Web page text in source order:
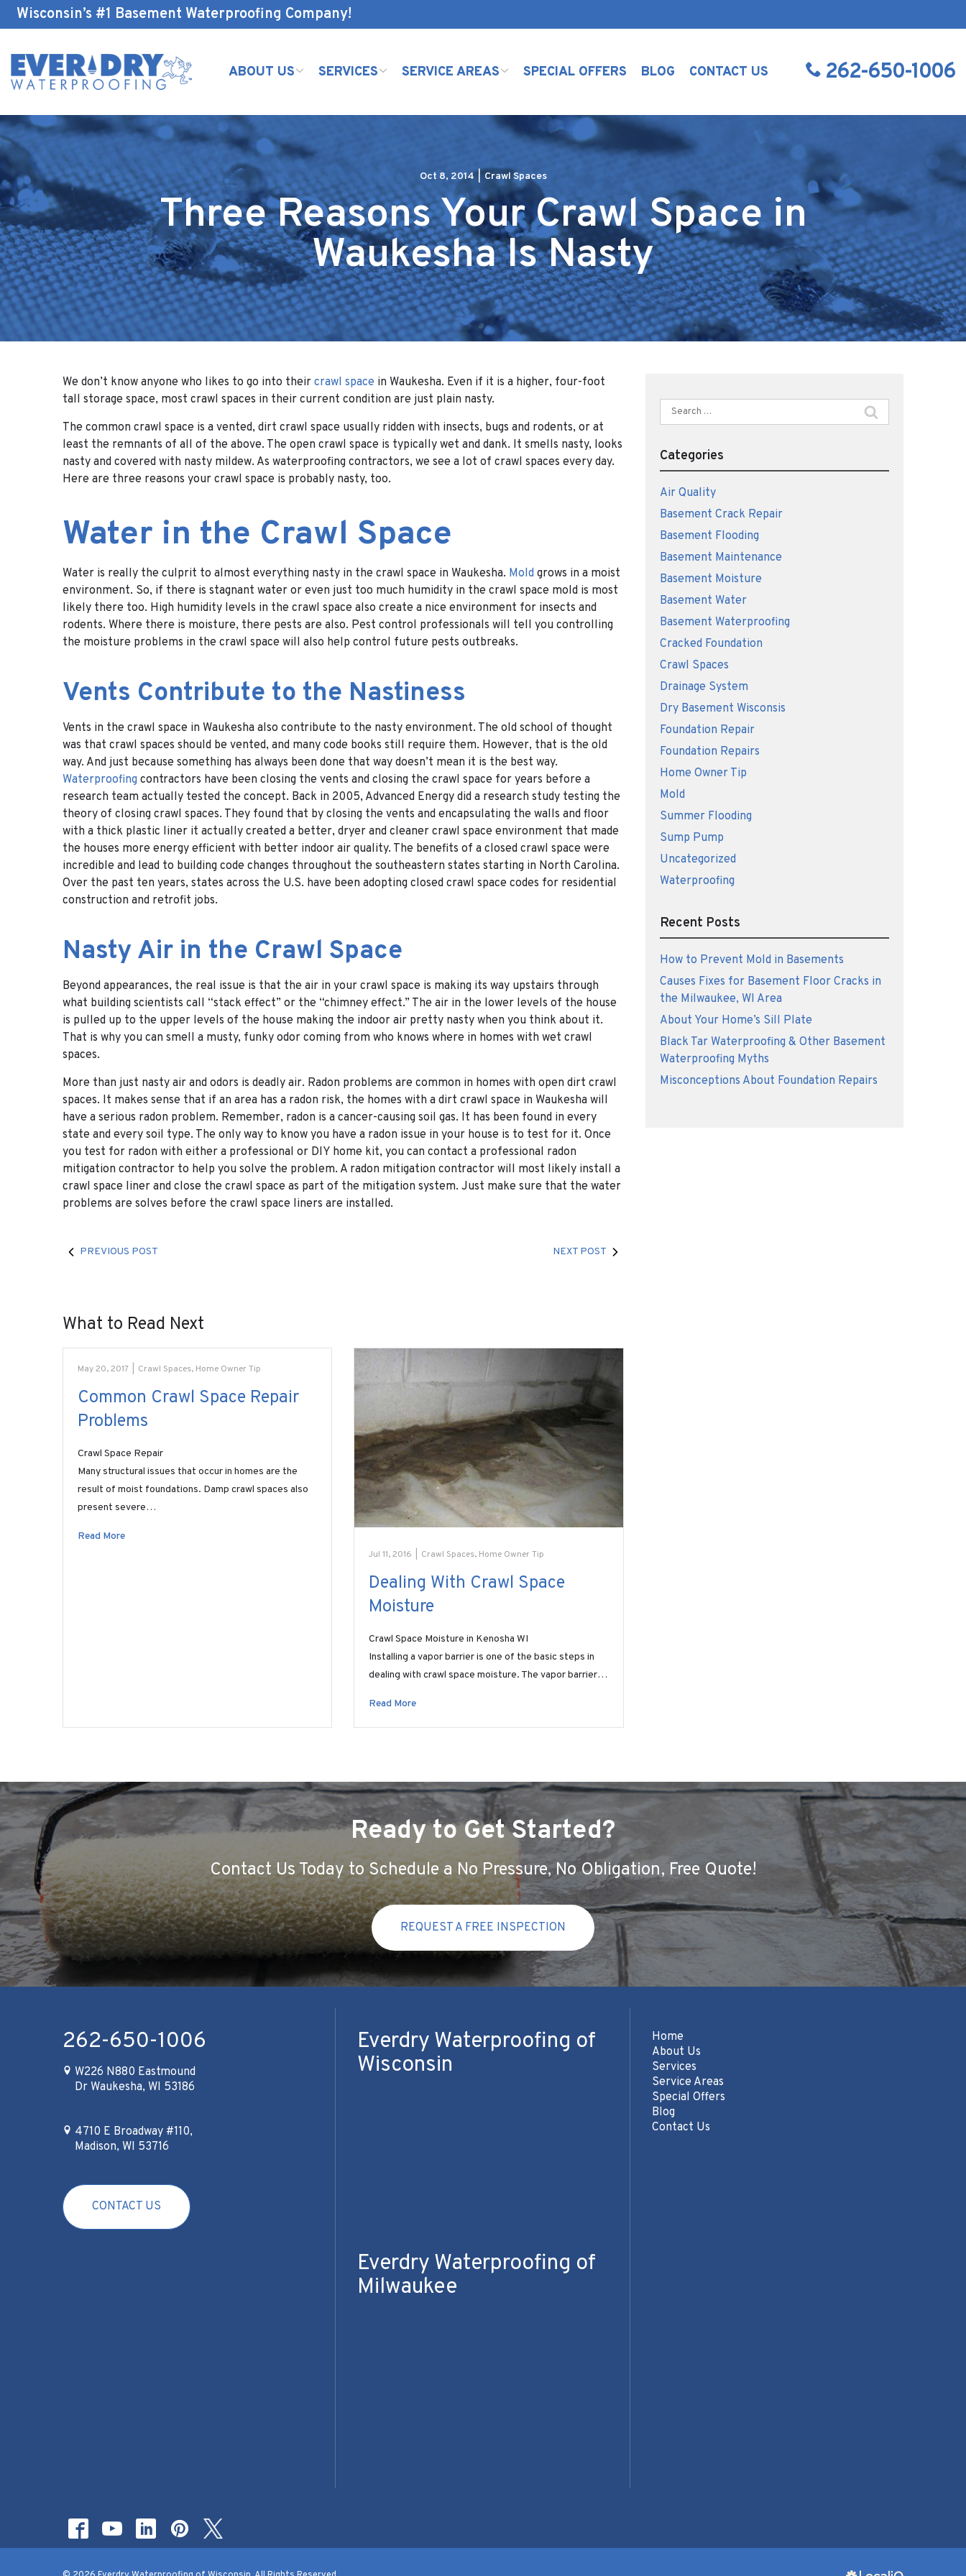
Skip
to
Wisconsin’s #1 Basement Waterproofing Company!
ABOUT US SERVICES SERVICE AREAS SPECIAL OFFERS BLOG CONTACT US 262-650-1006
Oct 8, 2014 Crawl Spaces
Three Reasons Your Crawl Space in
Waukesha Is Nasty
We don’t know anyone who likes to go into their crawl space in Waukesha. Even if it is a higher, four-foot
tall storage space, most crawl spaces in their current condition are just plain nasty.
The common crawl space is a vented, dirt crawl space usually ridden with insects, bugs and rodents, or at
least the remnants of all of the above. The open crawl space is typically wet and dank. It smells nasty, looks
nasty and covered with nasty mildew. As waterproofing contractors, we see a lot of crawl spaces every day.
Here are three reasons your crawl space is probably nasty, too.
Water in the Crawl Space
Water is really the culprit to almost everything nasty in the crawl space in Waukesha. Mold grows in a moist
environment. So, if there is stagnant water or even just too much humidity in the crawl space mold is most
likely there too. High humidity levels in the crawl space also create a nice environment for insects and
rodents. Where there is moisture, there pests are also. Pest control professionals will tell you controlling
the moisture problems in the crawl space will also help control future pests outbreaks.
Vents Contribute to the Nastiness
Vents in the crawl space in Waukesha also contribute to the nasty environment. The old school of thought
was that crawl spaces should be vented, and many code books still require them. However, that is the old
way. And just because something has always been done that way doesn’t mean it is the best way.
Waterproofing contractors have been closing the vents and closing the crawl space for years before a
research team actually tested the concept. Back in 2005, Advanced Energy did a research study testing the
theory of closing crawl spaces. They found that by closing the vents and encapsulating the walls and floor
with a thick plastic liner it actually created a better, dryer and cleaner crawl space environment that made
the houses more energy efficient with better indoor air quality. The benefits of a closed crawl space were
incredible and lead to building code changes throughout the southeastern states starting in North Carolina.
Over the past ten years, states across the U.S. have been adopting closed crawl space codes for residential
construction and retrofit jobs.
Nasty Air in the Crawl Space
Beyond appearances, the real issue is that the air in your crawl space is making its way upstairs through
what building scientists call “stack effect” or the “chimney effect.” The air in the lower levels of the house
is pulled up to the upper levels of the house making the indoor air pretty nasty when you think about it.
That is why you can smell a musty, funky odor coming from who knows where in homes with wet crawl
spaces.
More than just nasty air and odors is deadly air. Radon problems are common in homes with open dirt crawl
spaces. It makes sense that if an area has a radon risk, the homes with a dirt crawl space in Waukesha will
have a serious radon problem. Remember, radon is a cancer-causing soil gas. It has been found in every
state and every soil type. The only way to know you have a radon issue in your house is to test for it. Once
you test for radon with either a professional or DIY home kit, you can contact a professional radon
mitigation contractor to help you solve the problem. A radon mitigation contractor will most likely install a
crawl space liner and close the crawl space as part of the mitigation system. Just make sure that the water
problems are solves before the crawl space liners are installed.
PREVIOUS POST NEXT POST
What to Read Next
May 20, 2017 Crawl Spaces, Home Owner Tip
Common Crawl Space Repair
Problems
Crawl Space Repair
Many structural issues that occur in homes are the
result of moist foundations. Damp crawl spaces also
present severe…
Read More
Jul 11, 2016 Crawl Spaces, Home Owner Tip
Dealing With Crawl Space
Moisture
Crawl Space Moisture in Kenosha WI
Installing a vapor barrier is one of the basic steps in
dealing with crawl space moisture. The vapor barrier…
Read More
Search
for:
Categories
Air Quality
Basement Crack Repair
Basement Flooding
Basement Maintenance
Basement Moisture
Basement Water
Basement Waterproofing
Cracked Foundation
Crawl Spaces
Drainage System
Dry Basement Wisconsis
Foundation Repair
Foundation Repairs
Home Owner Tip
Mold
Summer Flooding
Sump Pump
Uncategorized
Waterproofing
Recent Posts
How to Prevent Mold in Basements
Causes Fixes for Basement Floor Cracks in
the Milwaukee, WI Area
About Your Home’s Sill Plate
Black Tar Waterproofing & Other Basement
Waterproofing Myths
Misconceptions About Foundation Repairs
Ready to Get Started?
Contact Us Today to Schedule a No Pressure, No Obligation, Free Quote!
REQUEST A FREE INSPECTION
262-650-1006
W226 N880 Eastmound
Dr Waukesha, WI 53186
4710 E Broadway #110,
Madison, WI 53716
CONTACT US
Everdry Waterproofing of
Wisconsin
Everdry Waterproofing of
Milwaukee
Home
About Us
Services
Service Areas
Special Offers
Blog
Contact Us